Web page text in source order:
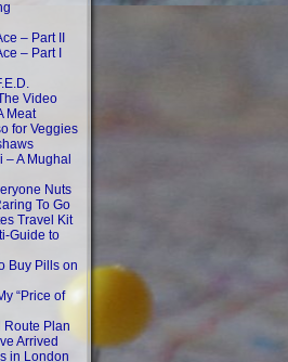
– Part II
– Part I
Video
Meat
for Veggies
A Mughal
Nuts
To Go
Travel Kit
Guide to
Buy Pills on
“Price of
Route Plan
Arrived
in London